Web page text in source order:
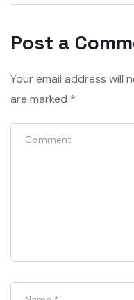
Post a
Your email address will
are marked *